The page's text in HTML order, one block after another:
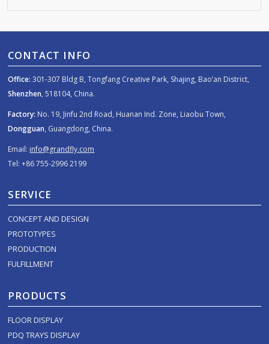
CONTACT INFO
Office: 301-307 Bldg B, Tongfang Creative Park, Shajing, Bao’an District,
Shenzhen, 518104, China.
Factory: No. 19, Jinfu 2nd Road, Huanan Ind. Zone, Liaobu Town,
Dongguan, Guangdong, China.
Email: info@grandfly.com
Tel: +86 755-2996 2199
SERVICE
CONCEPT AND DESIGN
PROTOTYPES
PRODUCTION
FULFILLMENT
PRODUCTS
FLOOR DISPLAY
PDQ TRAYS DISPLAY